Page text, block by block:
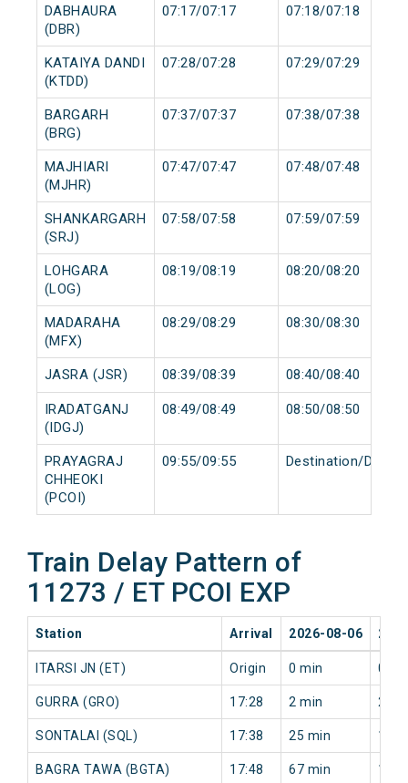
DABHAURA
(DBR)
07:17/07:17 07:18/07:18
KATAIYA DANDI
(KTDD)
07:28/07:28 07:29/07:29
BARGARH
(BRG)
07:37/07:37 07:38/07:38
MAJHIARI
(MJHR)
07:47/07:47 07:48/07:48
SHANKARGARH
(SRJ)
07:58/07:58 07:59/07:59
LOHGARA
(LOG)
08:19/08:19 08:20/08:20
MADARAHA
(MFX)
08:29/08:29 08:30/08:30
JASRA (JSR) 08:39/08:39 08:40/08:40
IRADATGANJ
(IDGJ)
08:49/08:49 08:50/08:50
PRAYAGRAJ
CHHEOKI
(PCOI)
09:55/09:55 Destination/
Train Delay Pattern of
11273 / ET PCOI EXP
Station Arrival 2026-08-06
ITARSI JN (ET) Origin 0 min 0
GURRA (GRO) 17:28 2 min 2
SONTALAI (SQL) 17:38 25 min 19
BAGRA TAWA (BGTA) 17:48 67 min 18